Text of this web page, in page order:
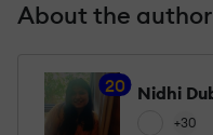
About the author
20 Nidhi
+30